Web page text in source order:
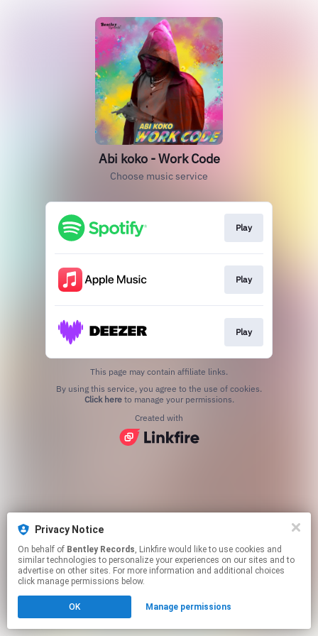
Privacy Notice
On behalf of Bentley Records, Linkfire would like to use cookies and
similar technologies to personalize your experiences on our sites and to
advertise on other sites. For more information and additional choices
click manage permissions below.
OK Manage permissions
Abi koko - Work Code
Choose music service
Play
Play
Play
This page may contain affiliate links.
Click hereto manage your permissions.
Created with